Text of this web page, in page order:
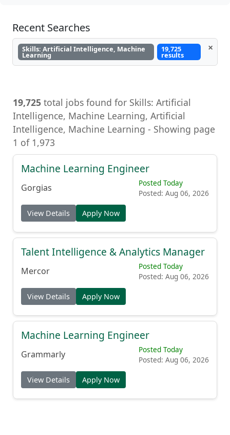
Recent Searches
Skills: Artificial Intelligence, Machine
Learning
19,725
results
×
19,725 total jobs found for Skills: Artificial
Intelligence, Machine Learning, Artificial
Intelligence, Machine Learning - Showing page
1 of 1,973
Machine Learning Engineer
Gorgias
Posted Today
Posted: Aug 06, 2026
View Details Apply Now
Talent Intelligence & Analytics Manager
Mercor
Posted Today
Posted: Aug 06, 2026
View Details Apply Now
Machine Learning Engineer
Grammarly
Posted Today
Posted: Aug 06, 2026
View Details Apply Now